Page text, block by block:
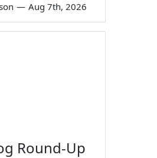
— Aug 7th, 2026
Round-Up